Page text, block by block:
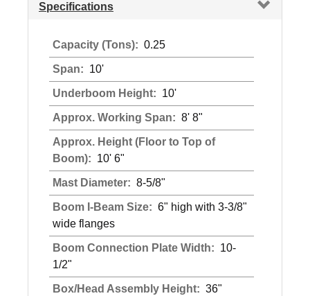
Specifications
Capacity (Tons): 0.25
Span: 10'
Underboom Height: 10'
Approx. Working Span: 8' 8"
Approx. Height (Floor to Top of
Boom): 10' 6"
Mast Diameter: 8-5/8"
Boom I-Beam Size: 6" high with 3-3/8"
wide flanges
Boom Connection Plate Width: 10-
1/2"
Box/Head Assembly Height: 36"